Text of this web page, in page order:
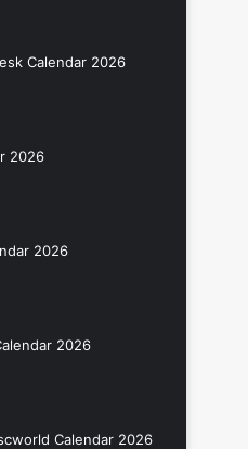
Calendar 2026
2026
2026
2026
Calendar 2026